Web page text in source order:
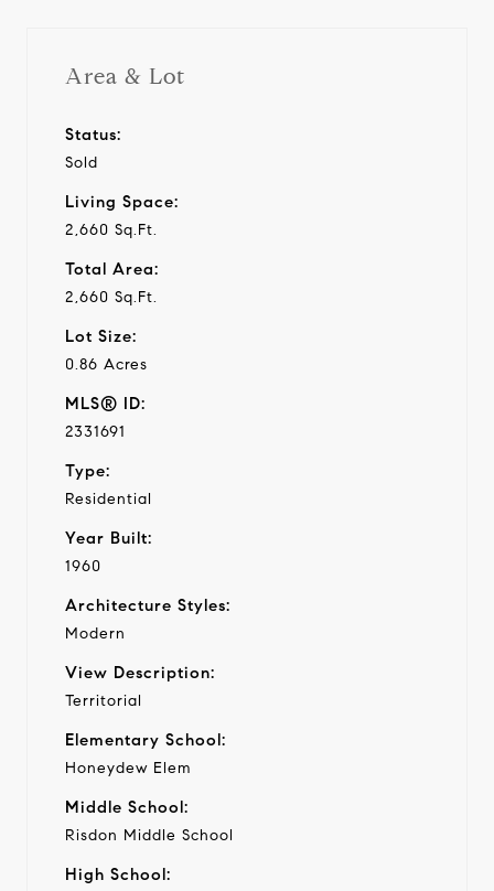
Area & Lot
Status:
Sold
Living Space:
2,660 Sq.Ft.
Total Area:
2,660 Sq.Ft.
Lot Size:
0.86 Acres
MLS® ID:
2331691
Type:
Residential
Year Built:
1960
Architecture Styles:
Modern
View Description:
Territorial
Elementary School:
Honeydew Elem
Middle School:
Risdon Middle School
High School: